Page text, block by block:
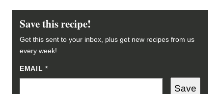
Save this recipe!
Get this sent to your inbox, plus get new recipes from us
every week!
E
M
EMAIL*
Save